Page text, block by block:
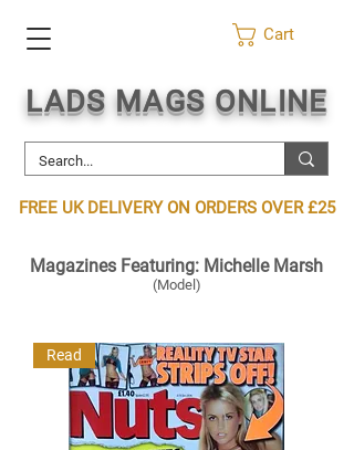
LADS MAGS ONLINE
FREE UK DELIVERY ON ORDERS OVER £25
Cart
Magazines Featuring: Michelle Marsh
(Model)
Read